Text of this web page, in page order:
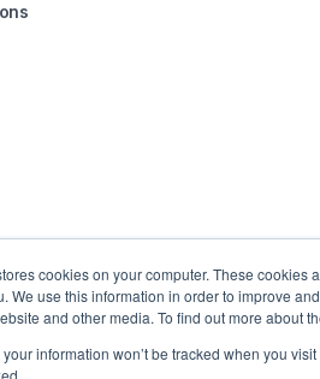
cookies on your computer. These
We use this information in order to improve
and other media. To find out more about
information won’t be tracked when you
Schedule a call